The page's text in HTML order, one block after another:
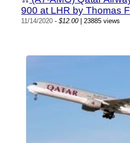
900 at LHR by Thomas
11/14/2020 -$12.00| 23885 views